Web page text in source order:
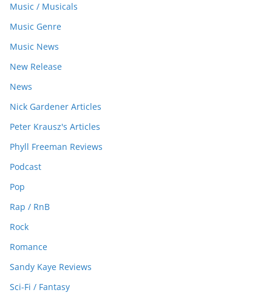
Music / Musicals
Music Genre
Music News
New Release
News
Nick Gardener Articles
Peter Krausz's Articles
Phyll Freeman Reviews
Podcast
Pop
Rap / RnB
Rock
Romance
Sandy Kaye Reviews
Sci-Fi / Fantasy